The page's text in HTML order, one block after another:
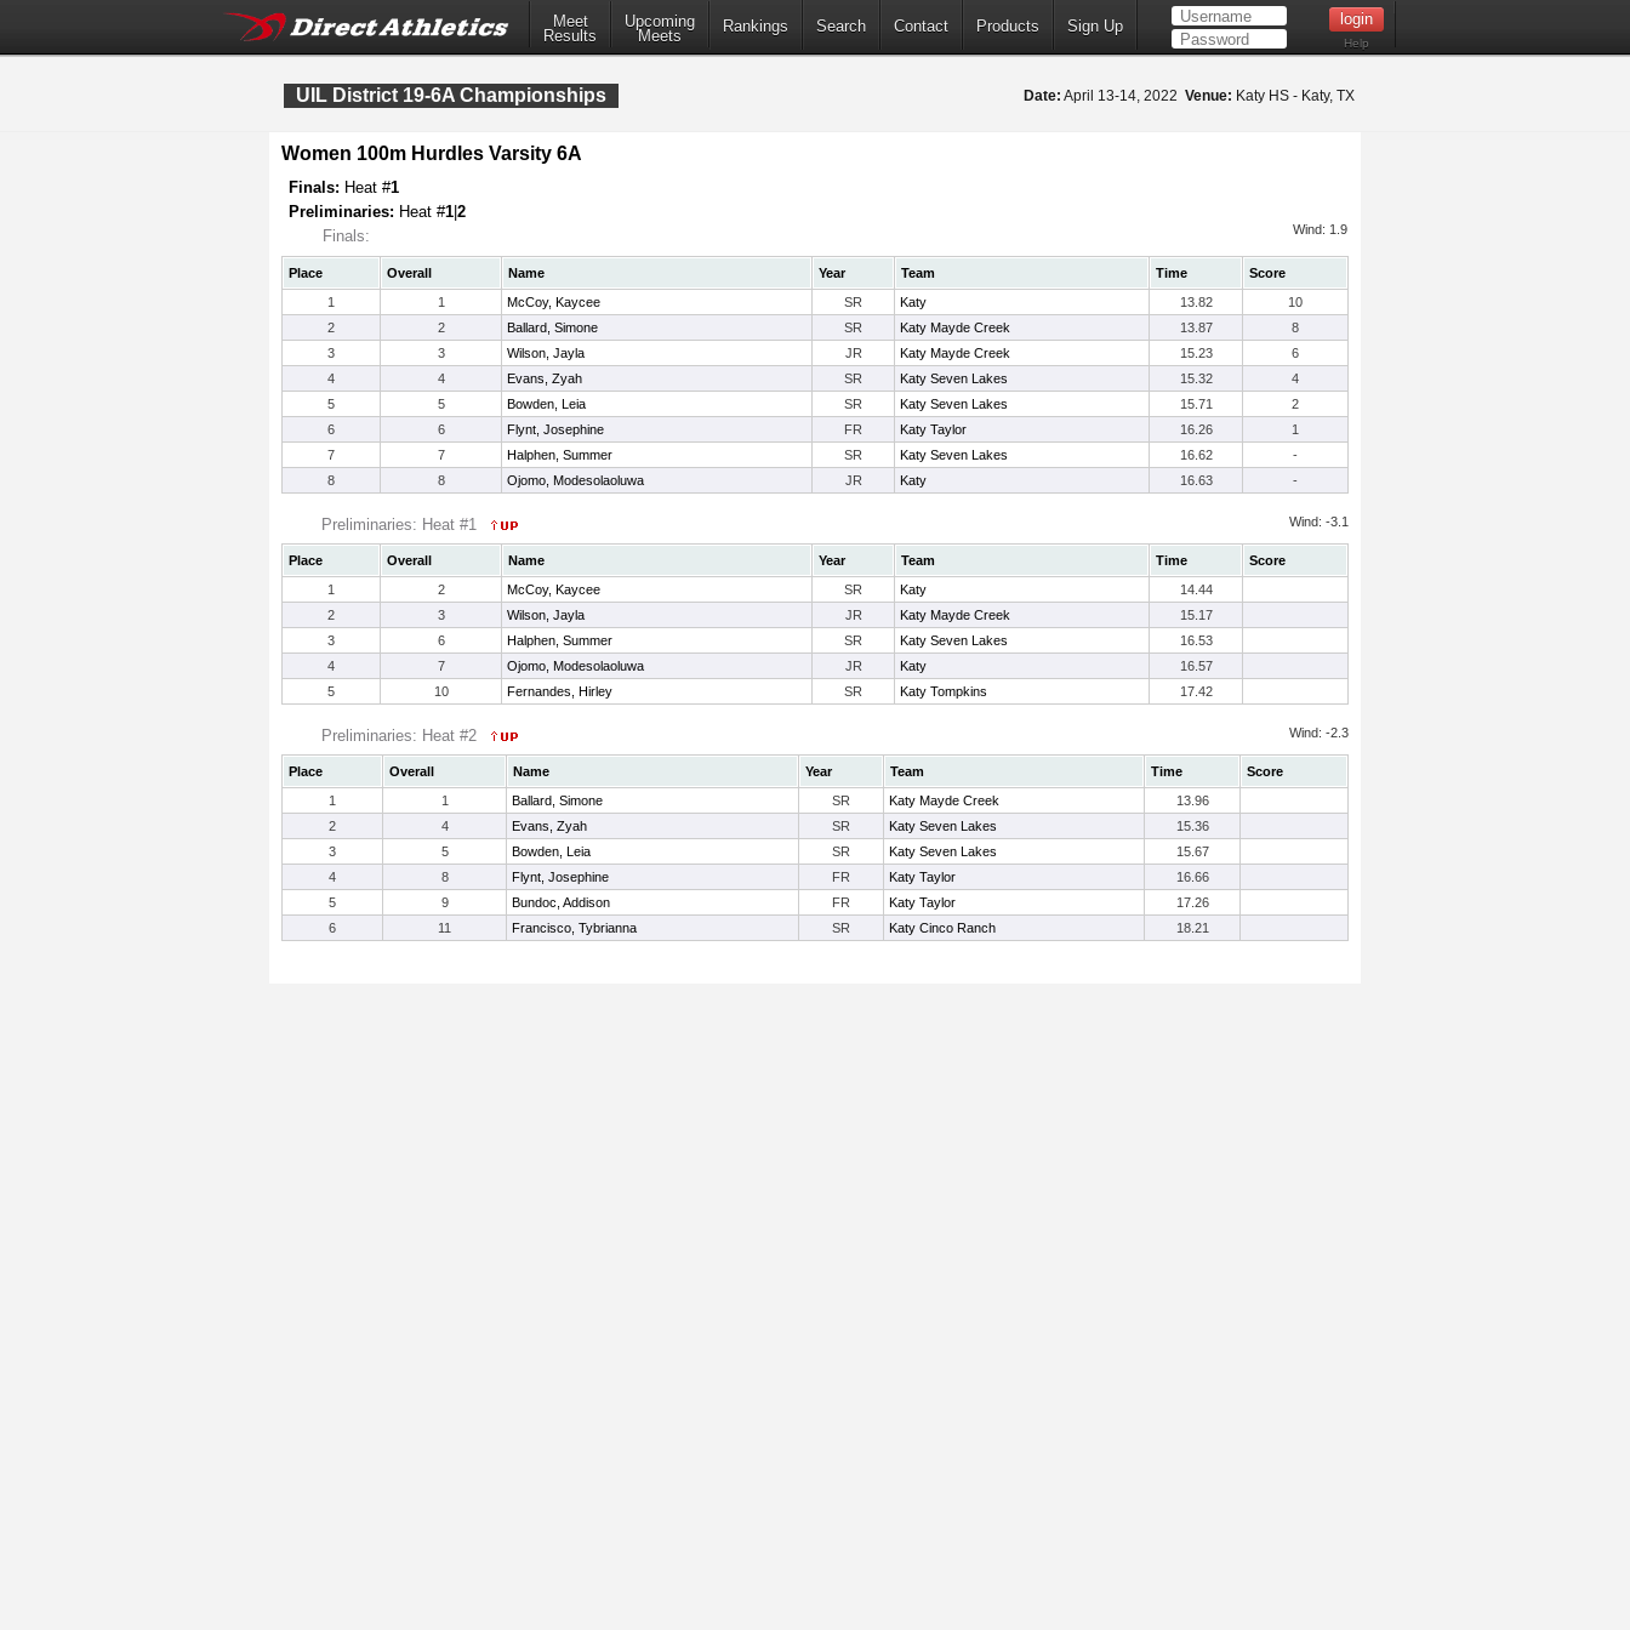
Meet
Results
Upcoming
Meets
Rankings Search Contact Products Sign Up
Help
UIL District 19-6A Championships Date: April 13-14, 2022 Venue: Katy HS - Katy, TX
Women 100m Hurdles Varsity 6A
Finals: Heat #1
Preliminaries: Heat #1 2
Finals:
Wind: 1.9
Place Overall Name Year Team Time
Score
1
1 McCoy, Kaycee SR Katy 13.82
10
2
2 Ballard, Simone SR Katy Mayde Creek 13.87
8
3
3 Wilson, Jayla JR Katy Mayde Creek 15.23
6
4
4 Evans, Zyah SR Katy Seven Lakes 15.32
4
5
5 Bowden, Leia SR Katy Seven Lakes 15.71
2
6
6 Flynt, Josephine FR Katy Taylor 16.26
1
7
7 Halphen, Summer SR Katy Seven Lakes 16.62
-
8
8 Ojomo, Modesolaoluwa JR Katy 16.63 -
Preliminaries: Heat #1 Wind: -3.1
Place Overall Name Year Team Time
Score
1
2 McCoy, Kaycee SR Katy
14.44
2
3 Wilson, Jayla JR Katy Mayde Creek
15.17
3
6 Halphen, Summer SR Katy Seven Lakes
16.53
4
7 Ojomo, Modesolaoluwa JR Katy
16.57
5
10 Fernandes, Hirley SR Katy Tompkins 17.42
Preliminaries: Heat #2 Wind: -2.3
Place Overall Name Year Team Time
Score
1
1 Ballard, Simone SR Katy Mayde Creek
13.96
2
4 Evans, Zyah SR Katy Seven Lakes
15.36
3
5 Bowden, Leia SR Katy Seven Lakes
15.67
4
8 Flynt, Josephine FR Katy Taylor
16.66
5
9 Bundoc, Addison FR Katy Taylor
17.26
6
11 Francisco, Tybrianna SR Katy Cinco Ranch 18.21